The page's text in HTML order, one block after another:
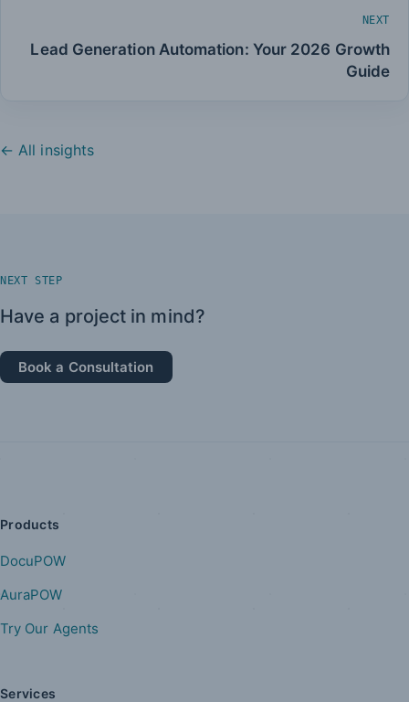
NEXT
Lead Generation Automation: Your 2026 Growth
Guide
← All insights
NEXT STEP
Have a project in mind?
Book a Consultation
Products
DocuPOW
AuraPOW
Try Our Agents
Services